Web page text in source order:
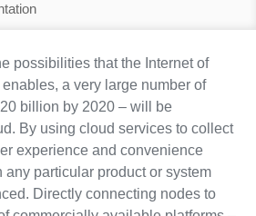
possibilities that the Internet of
a very large number of
billion by 2020 – will be
By using cloud services to collect
experience and convenience
particular product or system
Directly connecting nodes to